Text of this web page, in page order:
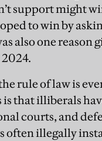
support might
to win by
also one
rule of law is
is that illiberals
courts, and
often illegally